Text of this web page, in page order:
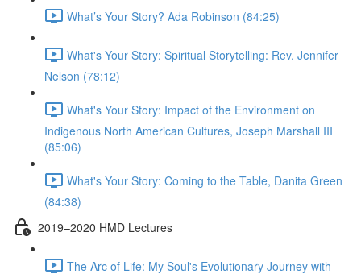
What’s Your Story? Ada Robinson (84:25)
What's Your Story: Spiritual Storytelling: Rev. Jennifer
Nelson (78:12)
What's Your Story: Impact of the Environment on
Indigenous North American Cultures, Joseph Marshall III
(85:06)
What's Your Story: Coming to the Table, Danita Green
(84:38)
2019–2020 HMD Lectures
The Arc of Life: My Soul's Evolutionary Journey with